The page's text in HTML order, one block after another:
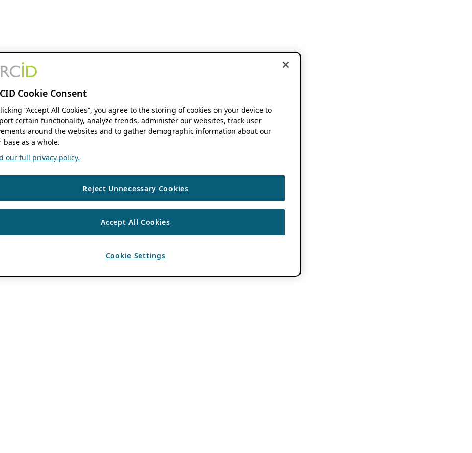
Cookie Consent
“Accept All Cookies”, you agree to the storing of cookies on your device to
certain functionality, analyze trends, administer our websites, track user
around the websites and to gather demographic information about our
base as a whole.
our full privacy policy.
Reject Unnecessary Cookies
Accept All Cookies
Cookie Settings